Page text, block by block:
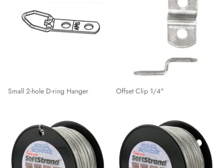
Small 2-hole D-ring Hanger Offset Clip 1/4"